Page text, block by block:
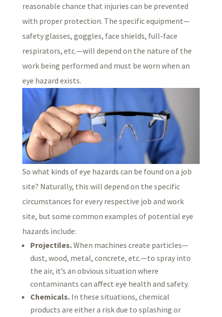
reasonable chance that injuries can be prevented
with proper protection. The specific equipment—
safety glasses, goggles, face shields, full-face
respirators, etc.—will depend on the nature of the
work being performed and must be worn when an
eye hazard exists.
So what kinds of eye hazards can be found on a job
site? Naturally, this will depend on the specific
circumstances for every respective job and work
site, but some common examples of potential eye
hazards include:
Projectiles.When machines create particles—
dust, wood, metal, concrete, etc.—to spray into
the air, it’s an obvious situation where
contaminants can affect eye health and safety.
Chemicals.In these situations, chemical
products are either a risk due to splashing or